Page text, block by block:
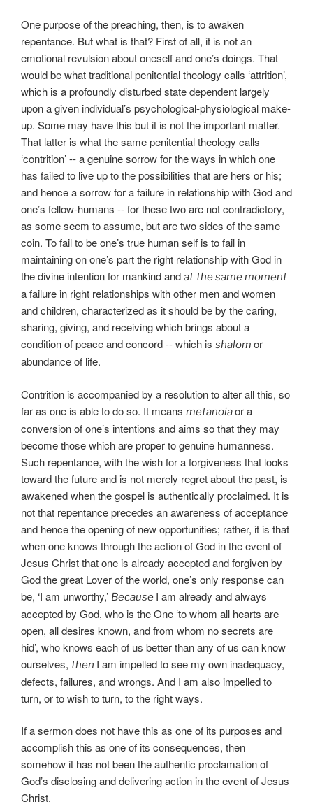
One purpose of the preaching, then, is to awaken
repentance. But what is that? First of all, it is not an
emotional revulsion about oneself and one’s doings. That
would be what traditional penitential theology calls ‘attrition’,
which is a profoundly disturbed state dependent largely
upon a given individual’s psychological-physiological make-
up. Some may have this but it is not the important matter.
That latter is what the same penitential theology calls
‘contrition’ -- a genuine sorrow for the ways in which one
has failed to live up to the possibilities that are hers or his;
and hence a sorrow for a failure in relationship with God and
one’s fellow-humans -- for these two are not contradictory,
as some seem to assume, but are two sides of the same
coin. To fail to be one’s true human self is to fail in
maintaining on one’s part the right relationship with God in
the divine intention for mankind and at the same moment
a failure in right relationships with other men and women
and children, characterized as it should be by the caring,
sharing, giving, and receiving which brings about a
condition of peace and concord -- which is shalom or
abundance of life.
Contrition is accompanied by a resolution to alter all this, so
far as one is able to do so. It means metanoiaor a
conversion of one’s intentions and aims so that they may
become those which are proper to genuine humanness.
Such repentance, with the wish for a forgiveness that looks
toward the future and is not merely regret about the past, is
awakened when the gospel is authentically proclaimed. It is
not that repentance precedes an awareness of acceptance
and hence the opening of new opportunities; rather, it is that
when one knows through the action of God in the event of
Jesus Christ that one is already accepted and forgiven by
God the great Lover of the world, one’s only response can
be, ‘I am unworthy,’ Because I am already and always
accepted by God, who is the One ‘to whom all hearts are
open, all desires known, and from whom no secrets are
hid’, who knows each of us better than any of us can know
ourselves, then I am impelled to see my own inadequacy,
defects, failures, and wrongs. And I am also impelled to
turn, or to wish to turn, to the right ways.
If a sermon does not have this as one of its purposes and
accomplish this as one of its consequences, then
somehow it has not been the authentic proclamation of
God’s disclosing and delivering action in the event of Jesus
Christ.